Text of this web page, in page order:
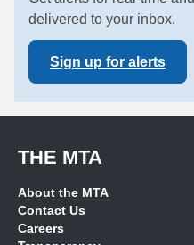
delivered to your inbox.
Sign up for alerts
THE MTA
About the MTA
Contact Us
Careers